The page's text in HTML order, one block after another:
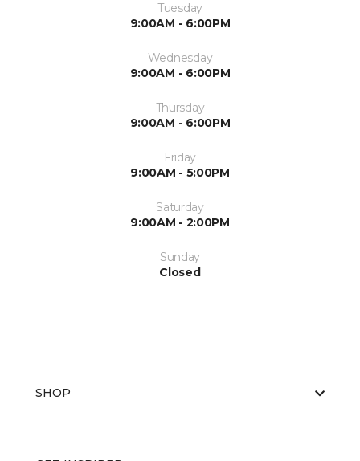
Tuesday
9:00AM - 6:00PM
Wednesday
9:00AM - 6:00PM
Thursday
9:00AM - 6:00PM
Friday
9:00AM - 5:00PM
Saturday
9:00AM - 2:00PM
Sunday
Closed
SHOP